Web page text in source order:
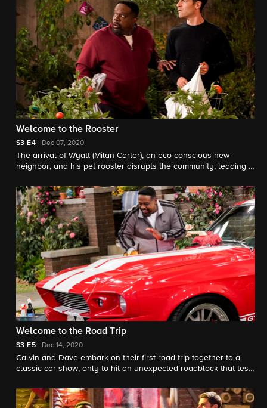
Welcome to the Rooster
S3 E4 Dec 07, 2020
The arrival of Wyatt (Milan Carter), an eco-conscious new
neighbor, and his pet rooster disrupts the community, leading a
restore order. Also, when Tina stops by Marty's apartment for a
surprise visit, the youngest Butler son is forced to come clean
about a long-held secret.
Welcome to the Road Trip
S3 E5 Dec 14, 2020
Calvin and Dave embark on their first road trip together to a
classic car show, only to hit an unexpected roadblock that tests
Gemma decide to take home repairs at the Butlers' into their
own hands.